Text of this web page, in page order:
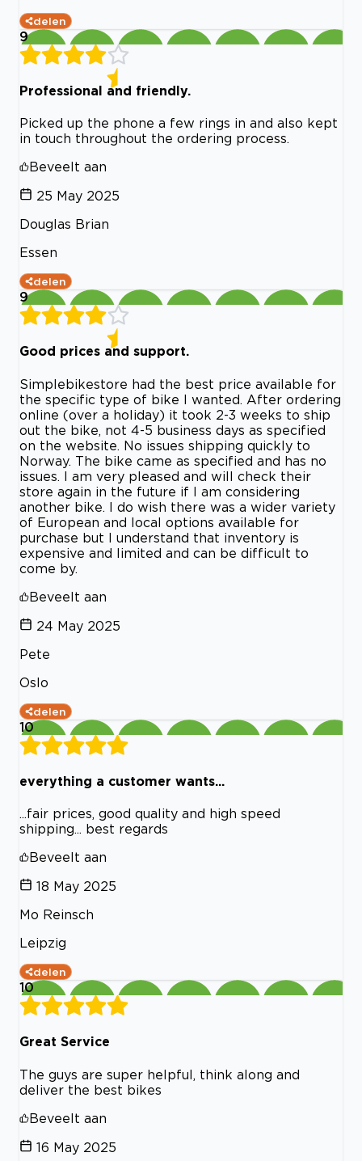
delen
9
Professional and friendly.
Picked up the phone a few rings in and also kept
in touch throughout the ordering process.
Beveelt aan
25 May 2025
Douglas Brian
Essen
delen
9
Good prices and support.
Simplebikestore had the best price available for
the specific type of bike I wanted. After ordering
online (over a holiday) it took 2-3 weeks to ship
out the bike, not 4-5 business days as specified
on the website. No issues shipping quickly to
Norway. The bike came as specified and has no
issues. I am very pleased and will check their
store again in the future if I am considering
another bike. I do wish there was a wider variety
of European and local options available for
purchase but I understand that inventory is
expensive and limited and can be difficult to
come by.
Beveelt aan
24 May 2025
Pete
Oslo
delen
10
everything a customer wants...
...fair prices, good quality and high speed
shipping... best regards
Beveelt aan
18 May 2025
Mo Reinsch
Leipzig
delen
10
Great Service
The guys are super helpful, think along and
deliver the best bikes
Beveelt aan
16 May 2025